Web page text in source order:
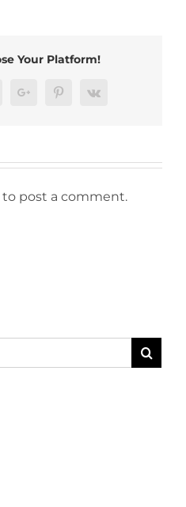
Your Platform!
Google+ PinterestVk
to post a comment.